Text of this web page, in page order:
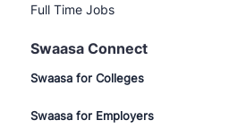
Full Time Jobs
Swaasa Connect
Swaasa for Colleges
Swaasa for Employers